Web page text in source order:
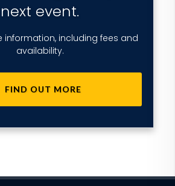
next event.
information, including fees and
availability.
FIND OUT MORE